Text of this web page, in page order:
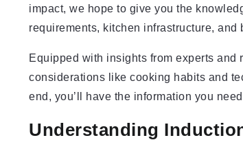
impact, we hope to give you the
requirements, kitchen infrastructure, and
Equipped with insights from experts
considerations like cooking habits and
end, you’ll have the information you
Understanding